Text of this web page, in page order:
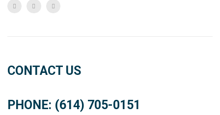
CONTACT US
PHONE: (614) 705-0151